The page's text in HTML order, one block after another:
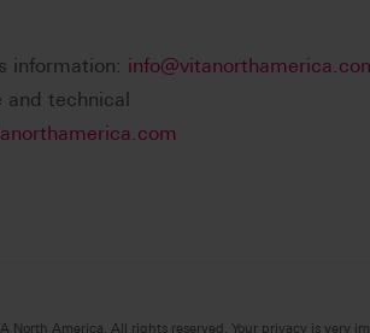
information:
and technical
North America. All rights reserved. Your privacy is very